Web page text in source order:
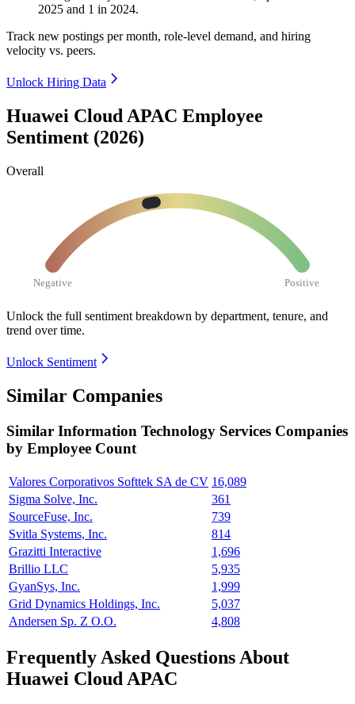
2025 and 1 in 2024.
Track new postings per month, role-level demand, and hiring
velocity vs. peers.
Unlock Hiring Data
Huawei Cloud APAC Employee
Sentiment (2026)
Overall
Negative Positive
Unlock the full sentiment breakdown by department, tenure, and
trend over time.
Unlock Sentiment
Similar Companies
Similar Information Technology Services Companies
by Employee Count
Valores Corporativos Softtek SA de CV 16,089
Sigma Solve, Inc.
361
SourceFuse, Inc.
739
Svitla Systems, Inc.
814
Grazitti Interactive
1,696
Brillio LLC
5,935
GyanSys, Inc.
1,999
Grid Dynamics Holdings, Inc.
5,037
Andersen Sp. Z O.O.
4,808
Frequently Asked Questions About
Huawei Cloud APAC